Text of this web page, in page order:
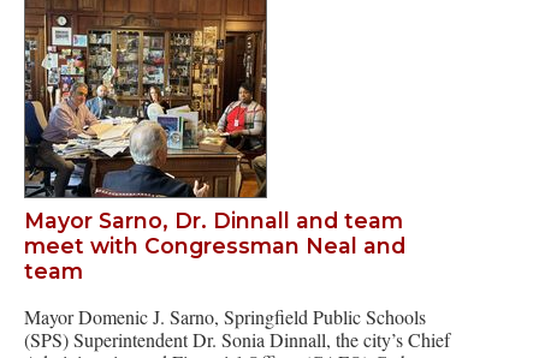
Mayor Sarno, Dr. Dinnall and team
meet with Congressman Neal and
team
Mayor Domenic J. Sarno, Springfield Public Schools
(SPS) Superintendent Dr. Sonia Dinnall, the city’s Chief